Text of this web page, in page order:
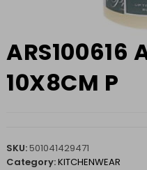
ARS100616
10X8CM P
SKU: 501041429471
Category:KITCHENWEAR